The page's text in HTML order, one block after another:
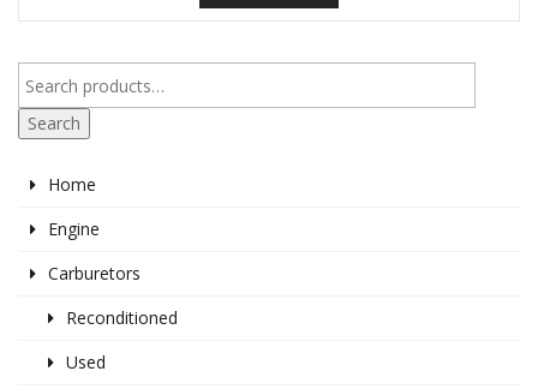
Search
Home
Engine
Carburetors
Reconditioned
Used